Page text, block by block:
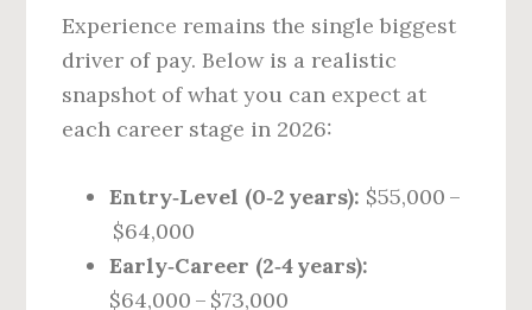
Experience remains the single biggest
driver of pay. Below is a realistic
snapshot of what you can expect at
each career stage in 2026:
Entry‑Level (0‑2 years): $55,000 –
$64,000
Early‑Career (2‑4 years):
$64,000 – $73,000